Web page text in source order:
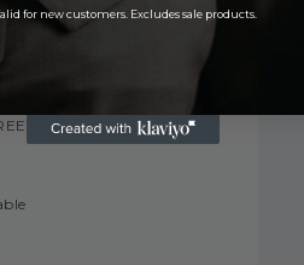
for new customers. Excludes sale products.